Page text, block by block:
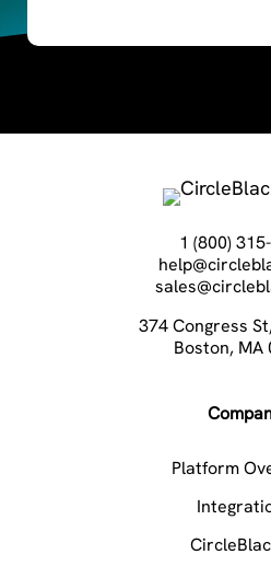
1 (800)
374 Congress
Boston, MA
Platform